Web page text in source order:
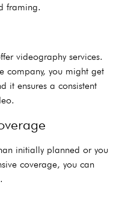
framing.
videography services.
company, you might get
it ensures a consistent
initially planned or you
coverage, you can